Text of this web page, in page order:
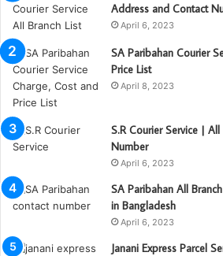
Address and Contact
April 6, 2023
SA Paribahan Courier
Price List
April 8, 2023
S.R Courier Service |
Number
April 6, 2023
SA Paribahan All
in Bangladesh
April 6, 2023
Janani Express Parcel